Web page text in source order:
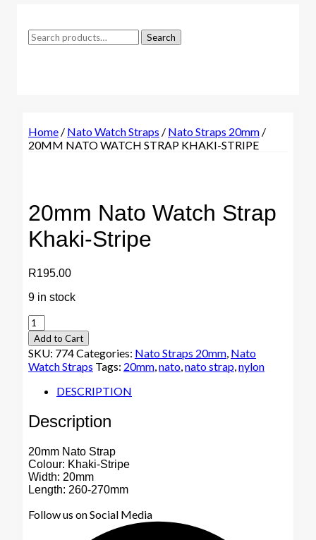
Search
for:
Search
Home / Nato Watch Straps / Nato Straps 20mm /
20MM NATO WATCH STRAP KHAKI-STRIPE
20mm Nato Watch Strap
Khaki-Stripe
R195.00
9 in stock
20mm
Nato
Watch
Strap
Khaki-
Stripe
Add to Cart
SKU: 774Categories: Nato Straps 20mm, Nato
Watch Straps Tags: 20mm,nato,nato strap,nylon
DESCRIPTION
Description
20mm Nato Strap
Colour: Khaki-Stripe
Width: 20mm
Length: 260-270mm
Follow us on Social Media